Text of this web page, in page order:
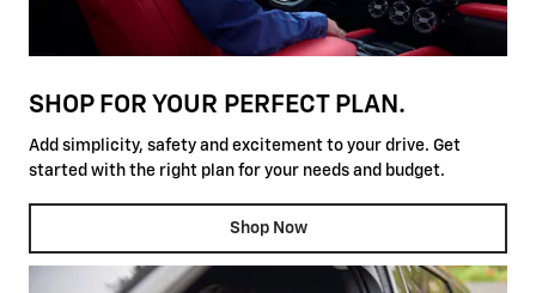
SHOP FOR YOUR PERFECT PLAN.
Add simplicity, safety and excitement to your drive. Get
started with the right plan for your needs and budget.
Shop Now